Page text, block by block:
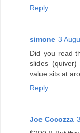
Reply
simone 3
Did you read
slides
value sits at
Reply
Joe Cocozza